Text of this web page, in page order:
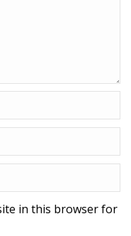
in this browser for